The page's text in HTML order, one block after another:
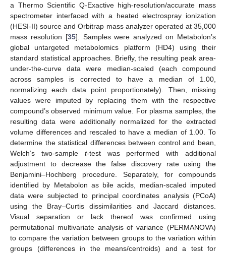
a Thermo Scientific Q-Exactive high-resolution/accurate mass
spectrometer interfaced with a heated electrospray ionization
(HESI-II) source and Orbitrap mass analyzer operated at 35,000
mass resolution [35]. Samples were analyzed on Metabolon’s
global untargeted metabolomics platform (HD4) using their
standard statistical approaches. Briefly, the resulting peak area-
under-the-curve data were median-scaled (each compound
across samples is corrected to have a median of 1.00,
normalizing each data point proportionately). Then, missing
values were imputed by replacing them with the respective
compound’s observed minimum value. For plasma samples, the
resulting data were additionally normalized for the extracted
volume differences and rescaled to have a median of 1.00. To
determine the statistical differences between control and bean,
Welch’s two-sample t-test was performed with additional
adjustment to decrease the false discovery rate using the
Benjamini–Hochberg procedure. Separately, for compounds
identified by Metabolon as bile acids, median-scaled imputed
data were subjected to principal coordinates analysis (PCoA)
using the Bray–Curtis dissimilarities and Jaccard distances.
Visual separation or lack thereof was confirmed using
permutational multivariate analysis of variance (PERMANOVA)
to compare the variation between groups to the variation within
groups (differences in the means/centroids) and a test for